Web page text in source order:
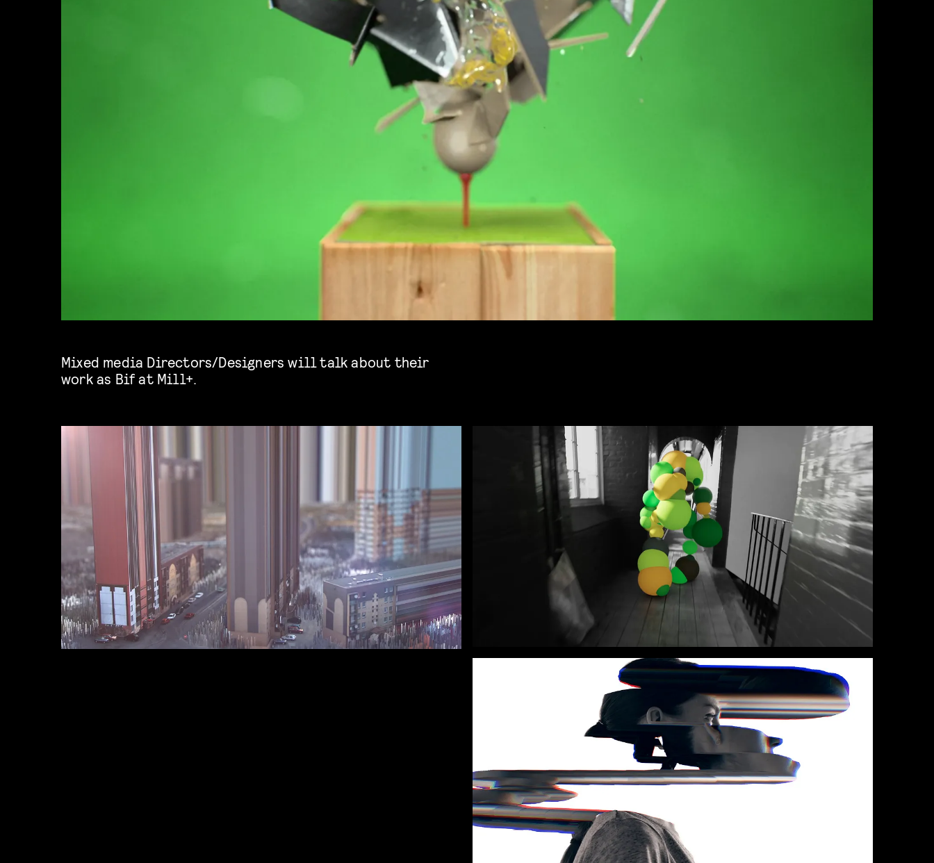
Mixed media Directors/Designers will talk about their
work as Bif at Mill+.